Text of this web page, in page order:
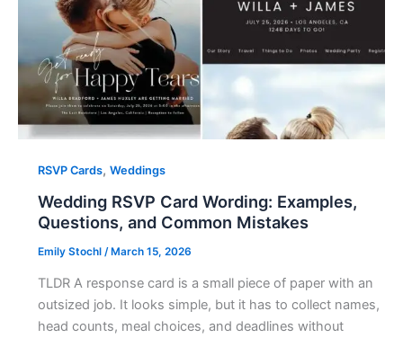
RSVP Cards, Weddings
Wedding RSVP Card Wording: Examples,
Questions, and Common Mistakes
Emily Stochl /March 15, 2026
TLDR A response card is a small piece of paper with an
outsized job. It looks simple, but it has to collect names,
head counts, meal choices, and deadlines without